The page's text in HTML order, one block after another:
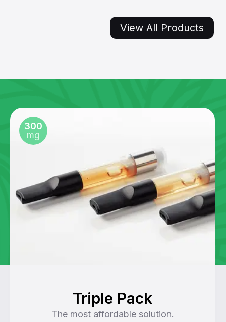
View All Products
300
mg
Triple Pack
The most affordable solution.